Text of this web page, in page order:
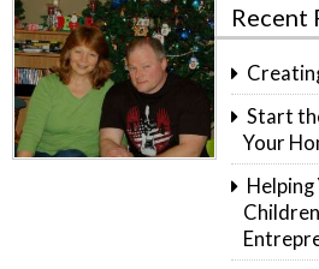
Recent
Start
Your